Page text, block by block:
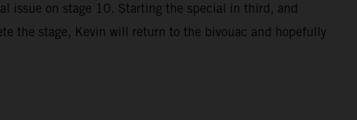
issue on stage 10. Starting the special in third, and
the stage, Kevin will return to the bivouac and hopefully